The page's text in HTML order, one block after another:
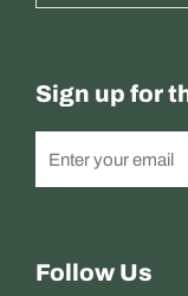
Sign up for
Follow Us